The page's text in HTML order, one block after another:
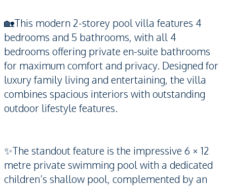
🏡This modern 2-storey pool villa features 4
bedrooms and 5 bathrooms, with all 4
bedrooms offering private en-suite bathrooms
for maximum comfort and privacy. Designed for
luxury family living and entertaining, the villa
combines spacious interiors with outstanding
outdoor lifestyle features.
✨The standout feature is the impressive 6 × 12
metre private swimming pool with a dedicated
children’s shallow pool, complemented by an